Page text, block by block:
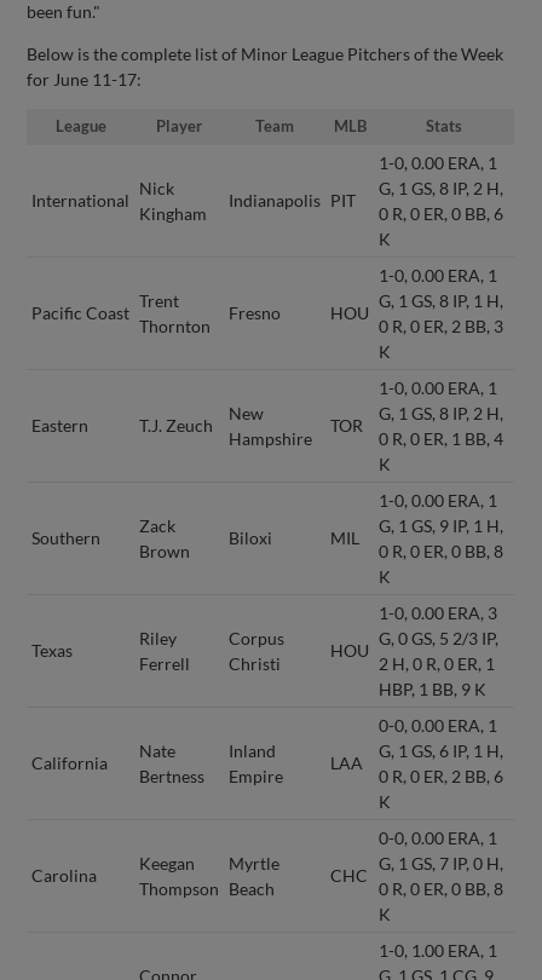
been fun."
Below is the complete list of Minor League Pitchers of the Week
for June 11-17:
League Player Team MLB Stats
International
Nick
Kingham
Indianapolis PIT
1-0, 0.00 ERA, 1
G, 1 GS, 8 IP, 2 H,
0 R, 0 ER, 0 BB, 6
K
Pacific Coast
Trent
Thornton
Fresno HOU
1-0, 0.00 ERA, 1
G, 1 GS, 8 IP, 1 H,
0 R, 0 ER, 2 BB, 3
K
Eastern T.J. Zeuch
New
Hampshire
TOR
1-0, 0.00 ERA, 1
G, 1 GS, 8 IP, 2 H,
0 R, 0 ER, 1 BB, 4
K
Southern
Zack
Brown
Biloxi MIL
1-0, 0.00 ERA, 1
G, 1 GS, 9 IP, 1 H,
0 R, 0 ER, 0 BB, 8
K
Texas
Riley
Ferrell
Corpus
Christi
HOU
1-0, 0.00 ERA, 3
G, 0 GS, 5 2/3 IP,
2 H, 0 R, 0 ER, 1
HBP, 1 BB, 9 K
California
Nate
Bertness
Inland
Empire
LAA
0-0, 0.00 ERA, 1
G, 1 GS, 6 IP, 1 H,
0 R, 0 ER, 2 BB, 6
K
Carolina
Keegan
Thompson
Myrtle
Beach
CHC
0-0, 0.00 ERA, 1
G, 1 GS, 7 IP, 0 H,
0 R, 0 ER, 0 BB, 8
K
1-0, 1.00 ERA, 1